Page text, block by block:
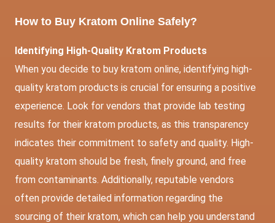
How to Buy Kratom Online Safely?
Identifying High-Quality Kratom Products
When you decide to buy kratom online, identifying high-
quality kratom products is crucial for ensuring a positive
experience. Look for vendors that provide lab testing
results for their kratom products, as this transparency
indicates their commitment to safety and quality. High-
quality kratom should be fresh, finely ground, and free
from contaminants. Additionally, reputable vendors
often provide detailed information regarding the
sourcing of their kratom, which can help you understand